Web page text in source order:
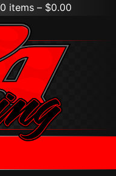
0 items – $0.00